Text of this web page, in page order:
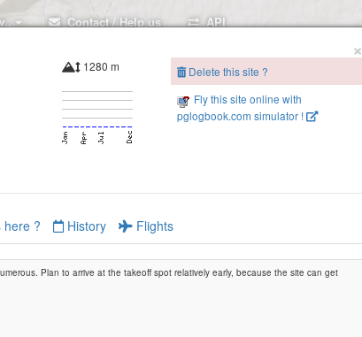
Contact / Help us API
×
1280 m
Delete this site ?
Fly this site online with
pglogbook.com simulator !
? History Flights
Plan to arrive at the takeoff spot relatively early, because the site can get